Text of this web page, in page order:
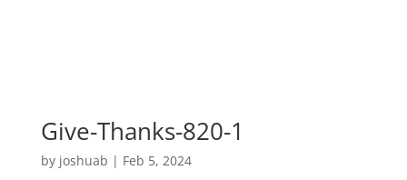
Give-Thanks-820-1
by joshuab | Feb 5, 2024